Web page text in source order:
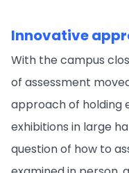
Innovative
With the campus
of assessment
approach of holding
exhibitions in large
question of how to